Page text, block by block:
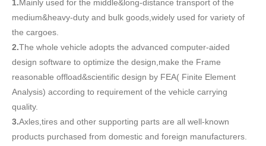
1.Mainly used for the middle&long-distance transport of the
medium&heavy-duty and bulk goods,widely used for variety of
the cargoes.
2.The whole vehicle adopts the advanced computer-aided
design software to optimize the design,make the Frame
reasonable offload&scientific design by FEA( Finite Element
Analysis) according to requirement of the vehicle carrying
quality.
3.Axles,tires and other supporting parts are all well-known
products purchased from domestic and foreign manufacturers.